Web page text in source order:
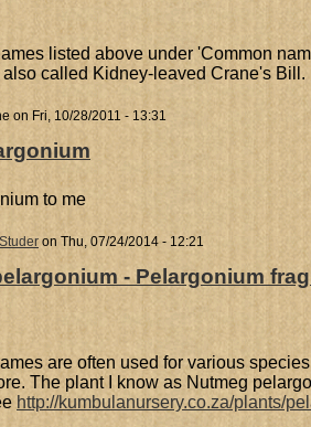
listed above under 'Common
called Kidney-leaved Crane's Bill.
on Fri, 10/28/2011 - 13:31
to me
on Thu, 07/24/2014 - 12:21
- Pelargonium
are often used for various
The plant I know as Nutmeg
http://kumbulanursery.co.za/plants/